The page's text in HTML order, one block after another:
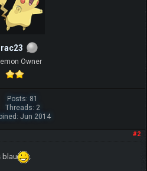
Owner
Posts: 81
Threads: 2
Jun 2014
#2
blau .